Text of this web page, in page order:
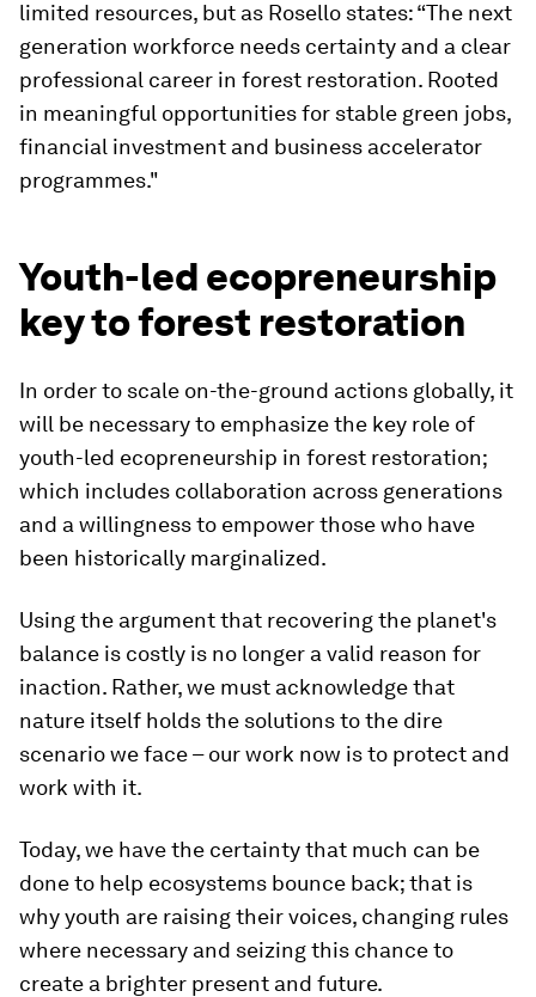
limited resources, but as Rosello states: “The next
generation workforce needs certainty and a clear
professional career in forest restoration. Rooted
in meaningful opportunities for stable green jobs,
financial investment and business accelerator
programmes."
Youth-led ecopreneurship
key to forest restoration
In order to scale on-the-ground actions globally, it
will be necessary to emphasize the key role of
youth-led ecopreneurship in forest restoration;
which includes collaboration across generations
and a willingness to empower those who have
been historically marginalized.
Using the argument that recovering the planet's
balance is costly is no longer a valid reason for
inaction. Rather, we must acknowledge that
nature itself holds the solutions to the dire
scenario we face – our work now is to protect and
work with it.
Today, we have the certainty that much can be
done to help ecosystems bounce back; that is
why youth are raising their voices, changing rules
where necessary and seizing this chance to
create a brighter present and future.